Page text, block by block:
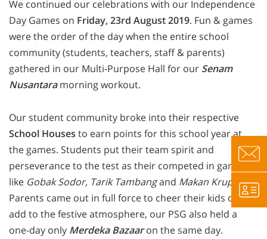
We continued our celebrations with our Independence
Day Games on Friday, 23rd August 2019. Fun & games
were the order of the day when the entire school
community (students, teachers, staff & parents)
gathered in our Multi-Purpose Hall for our Senam
Nusantaramorning workout.
Our student community broke into their respective
School Houses to earn points for this school year at
the games. Students put their team spirit and
perseverance to the test as their competed in games
like Gobak Sodor, Tarik Tambangand Makan Krupuk.
Parents came out in full force to cheer their kids on. To
add to the festive atmosphere, our PSG also held a
one-day only Merdeka Bazaaron the same day.